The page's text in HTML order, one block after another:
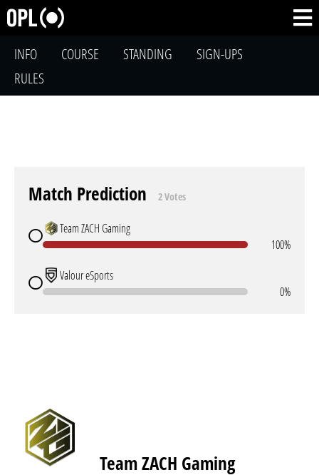
INFO COURSE STANDING
SIGN-UPS
RULES
Match Prediction 2 Votes
Team ZACH Gaming
100%
Valour eSports
0%
Team ZACH Gaming